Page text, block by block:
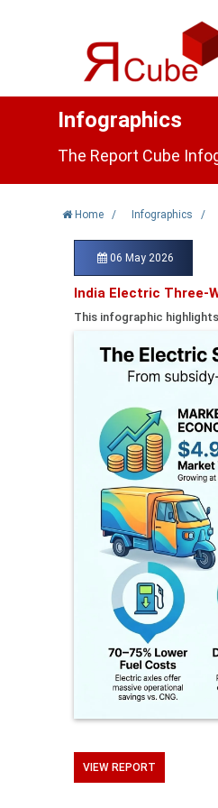
Infographics
The Report Cube
Home / Infographics /
06 May 2026
India Electric Three-
This infographic
VIEW REPORT